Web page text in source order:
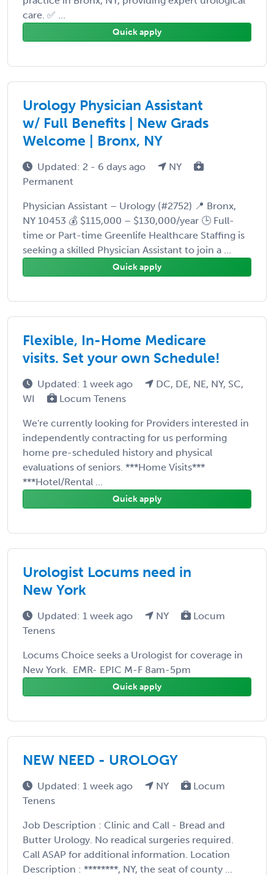
care. ✅ ...
Quick apply
Urology Physician Assistant
w/ Full Benefits | New Grads
Welcome | Bronx, NY
Updated: 2 - 6 days ago
NY
Permanent
Physician Assistant – Urology (#2752) 📍 Bronx,
NY 10453 💰 $115,000 – $130,000/year 🕒 Full-
time or Part-time Greenlife Healthcare Staffing is
seeking a skilled Physician Assistant to join a ...
Quick apply
Flexible, In-Home Medicare
visits. Set your own Schedule!
Updated: 1 week ago
DC, DE, NE, NY, SC,
WI
Locum Tenens
We're currently looking for Providers interested in
independently contracting for us performing
home pre-scheduled history and physical
evaluations of seniors. ***Home Visits***
***Hotel/Rental ...
Quick apply
Urologist Locums need in
New York
Updated: 1 week ago NY
Locum
Tenens
Locums Choice seeks a Urologist for coverage in
New York. EMR- EPIC M-F 8am-5pm
Quick apply
NEW NEED - UROLOGY
Updated: 1 week ago NY
Locum
Tenens
Job Description : Clinic and Call - Bread and
Butter Urology. No readical surgeries required.
Call ASAP for additional information. Location
Description : ********, NY, the seat of county ...